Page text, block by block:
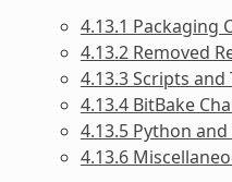
4.13.1 Packaging
4.13.2 Removed
4.13.3 Scripts and
4.13.4 BitBake
4.13.5 Python
4.13.6